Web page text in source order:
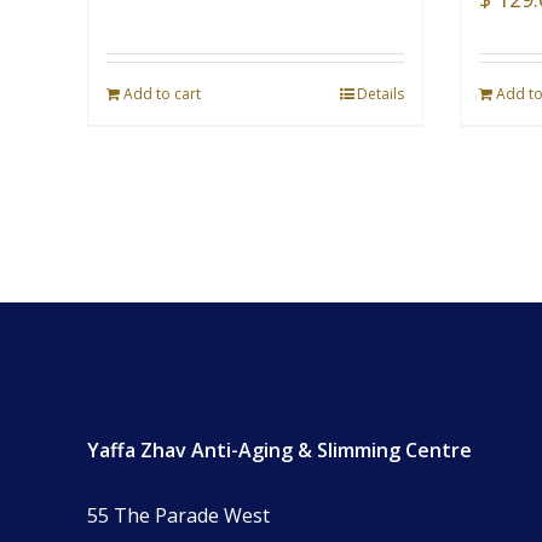
Add to cart Details Add
Yaffa Zhav Anti-Aging & Slimming Centre
55 The Parade West